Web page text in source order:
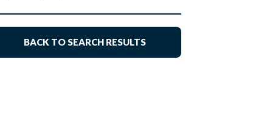
BACK TO SEARCH RESULTS